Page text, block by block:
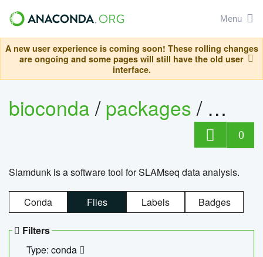
Menu
A new user experience is coming soon! These rolling changes
are ongoing and some pages will still have the old user
interface.
bioconda/packages/
0
Slamdunk is a software tool for SLAMseq data analysis.
Conda Files Labels Badges
Filters
Type: conda